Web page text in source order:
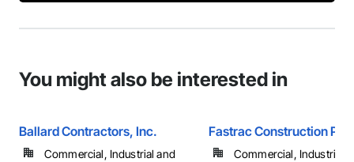
You might also be interested in
Ballard Contractors, Inc.
Commercial, Industrial and
Fastrac Construction
Commercial, Industrial